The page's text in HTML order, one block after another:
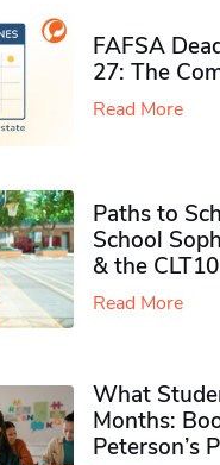
FAFSA
27: The
Read More
Paths to
School
& the CLT10
Read More
What
Months:
Peterson’s